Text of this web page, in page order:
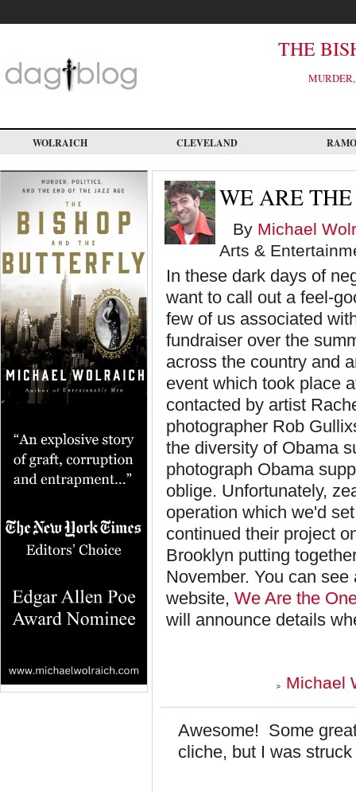
main
THE
WOLRAICH CLEVELAND
WE ARE
By Michael
Arts &
In these dark days of
want to call out a feel-
few of us associated
fundraiser over the
across the country and
event which took place
contacted by artist
photographer Rob
the diversity of Obama
photograph Obama
oblige. Unfortunately,
operation which we'd
continued their project
Brooklyn putting
November. You can
website, We Are the
will announce details
Michael
Awesome! Some
cliche, but I was